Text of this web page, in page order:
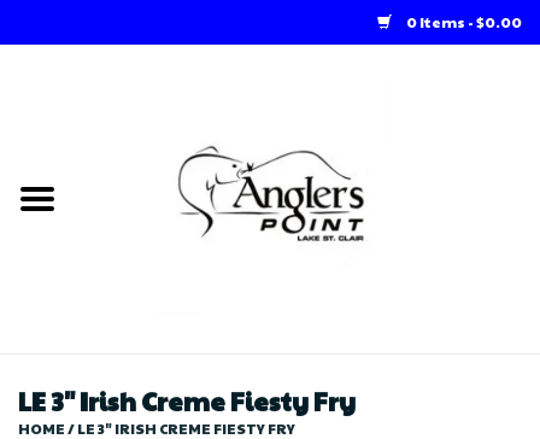
0 Items - $0.00
Loft Rentals
Store
LE 3" Irish Creme Fiesty Fry
HOME/LE 3" IRISH CREME FIESTY FRY